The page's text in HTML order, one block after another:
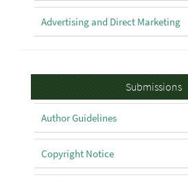
Advertising and Direct Marketing
SubmissionsSubmissions
Author Guidelines
Copyright Notice